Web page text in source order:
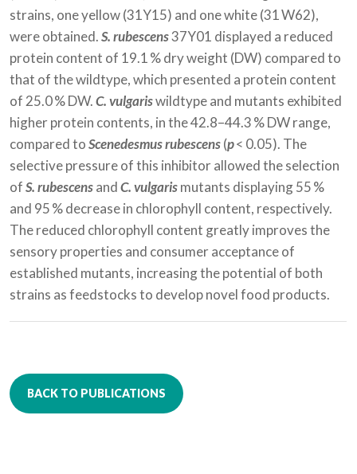
strains, one yellow (31Y15) and one white (31 W62),
were obtained.S. rubescens37Y01 displayed a reduced
protein content of 19.1 % dry weight (DW) compared to
that of the wildtype, which presented a protein content
of 25.0 % DW.C. vulgariswildtype and mutants exhibited
higher protein contents, in the 42.8–44.3 % DW range,
compared toScenedesmus rubescens(p< 0.05). The
selective pressure of this inhibitor allowed the selection
ofS. rubescensandC. vulgarismutants displaying 55 %
and 95 % decrease in chlorophyll content, respectively.
The reduced chlorophyll content greatly improves the
sensory properties and consumer acceptance of
established mutants, increasing the potential of both
strains as feedstocks to develop novel food products.
BACK TO PUBLICATIONS